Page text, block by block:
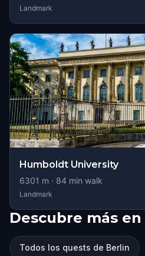
Landmark
Humboldt University
6301 m · 84 min walk
Landmark
Descubre más
Todos los quests de Berlin